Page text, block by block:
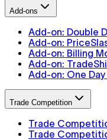
Add-ons
Add-on: Double
Add-on:
Add-on: Billing
Add-on:
Add-on: One
Trade Competition
Trade
Trade